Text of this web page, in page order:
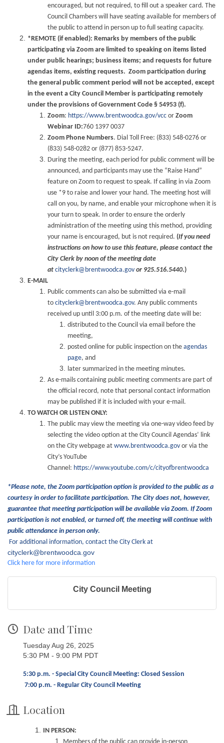
encouraged, but not required, to fill out a speaker card. The
Council Chambers will have seating available for members of
the public to attend in person up to full seating capacity.
*REMOTE (if enabled): Remarks by members of the public
participating via Zoom are limited to speaking on items listed
under public hearings; business items; and requests for future
agendas items, existing requests. Zoom participation during
the general public comment period will not be accepted, except
in the event a City Council Member is participating remotely
under the provisions of Government Code § 54953 (f).
Zoom: https://www.brentwoodca.gov/vcc or Zoom
Webinar ID:760 1397 0037
Zoom Phone Numbers. Dial Toll Free: (833) 548-0276 or
(833) 548-0282 or (877) 853-5247.
During the meeting, each period for public comment will be
announced, and participants may use the “Raise Hand”
feature on Zoom to request to speak. If calling in via Zoom
use *9 to raise and lower your hand. The meeting host will
call on you, by name, and enable your microphone when it is
your turn to speak. In order to ensure the orderly
administration of the meeting using this method, providing
your name is encouraged, but is not required. (If you need
instructions on how to use this feature, please contact the
City Clerk by noon of the meeting date
at cityclerk@brentwoodca.gov or 925.516.5440.)
E-MAIL
Public comments can also be submitted via e-mail
to cityclerk@brentwoodca.gov. Any public comments
received up until 3:00 p.m. of the meeting date will be:
distributed to the Council via email before the
meeting,
posted online for public inspection on the agendas
page, and
later summarized in the meeting minutes.
As e-mails containing public meeting comments are part of
the official record, note that personal contact information
may be published if it is included with your e-mail.
TO WATCH OR LISTEN ONLY:
The public may view the meeting via one-way video feed by
selecting the video option at the City Council Agendas’ link
on the City webpage at www.brentwoodca.gov or via the
City’s YouTube
Channel: https://www.youtube.com/c/cityofbrentwoodca
*Please note, the Zoom participation option is provided to the public as a
courtesy in order to facilitate participation. The City does not, however,
guarantee that meeting participation will be available via Zoom. If Zoom
participation is not enabled, or turned off, the meeting will continue with
public attendance in person only.
For additional information, contact the City Clerk at
cityclerk@brentwoodca.gov
Click here for more information
City Council Meeting
Date and Time
Tuesday Aug 26, 2025
5:30 PM - 9:00 PM PDT
5:30 p.m. - Special City Council Meeting: Closed Session
7:00 p.m. - Regular City Council Meeting
Location
IN PERSON: